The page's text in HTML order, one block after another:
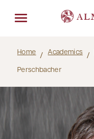
Home Academics
Perschbacher